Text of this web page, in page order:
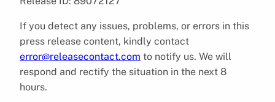
If you detect any issues, problems, or errors in this
press release content, kindly contact
error@releasecontact.com to notify us. We will
respond and rectify the situation in the next 8
hours.